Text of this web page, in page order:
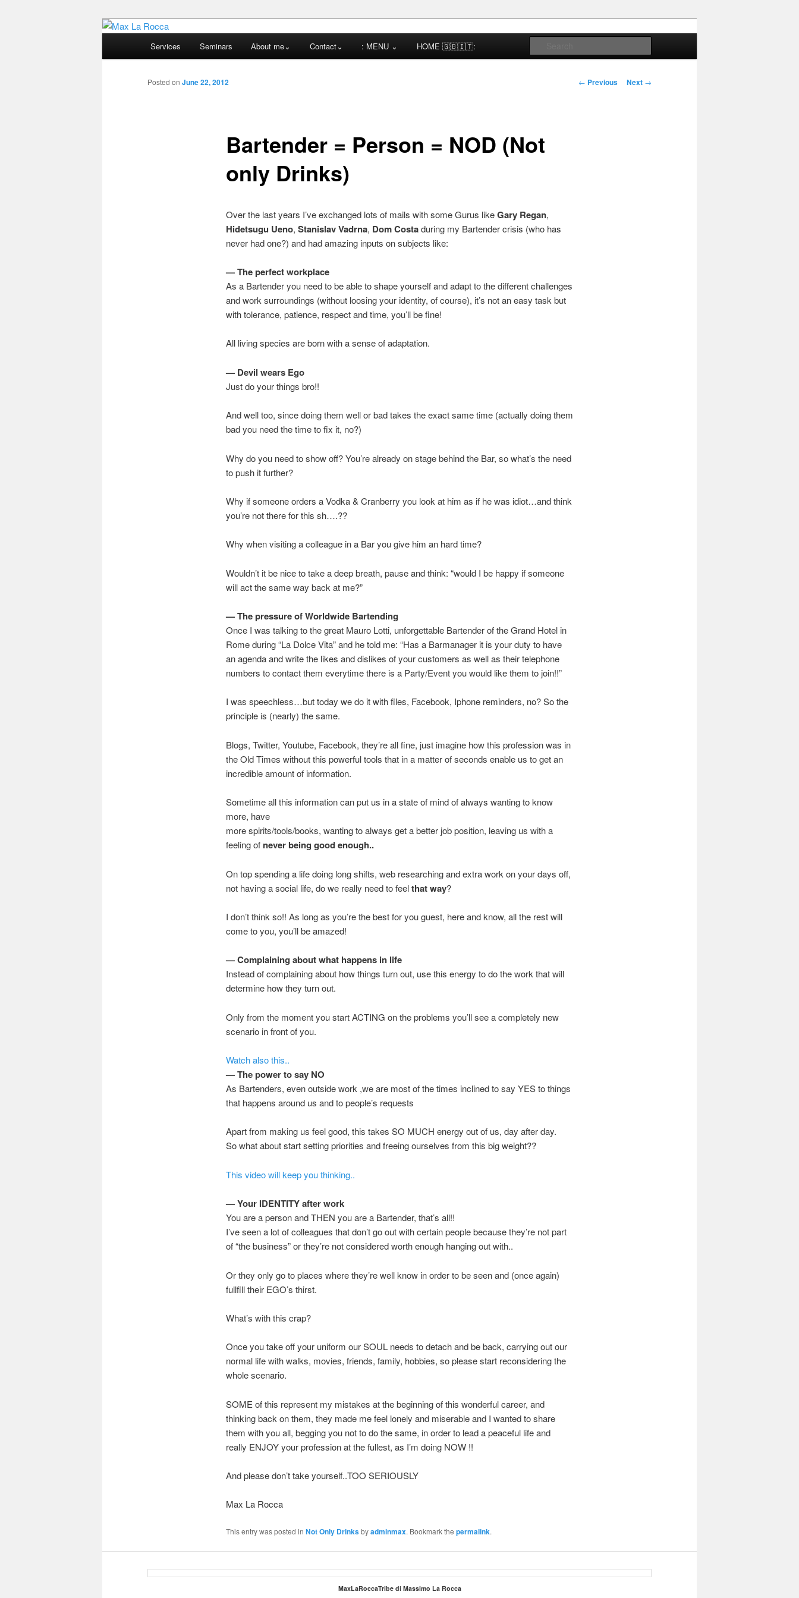
Max La Rocca
Bar & Hospitality Training | Cocktail Competitions Mentoring
Services Seminars About me⌄ Contact⌄ : MENU ⌄ HOME 🇬🇧🇮🇹:
Post
← Previous Next →
Bartender = Person = NOD (Not
only Drinks)
Posted on June 22, 2012
Over the last years I’ve exchanged lots of mails with some Gurus likeGary Regan,
Hidetsugu Ueno, Stanislav Vadrna, Dom Costaduring my Bartender crisis (who has
never had one?) and had amazing inputs on subjects like:
— The perfect workplace
As a Bartender you need to be able to shape yourself and adapt to the different challenges
and work surroundings (without loosing your identity, of course), it’s not an easy task but
with tolerance, patience, respect and time, you’ll be fine!
All living species are born with a sense of adaptation.
— Devil wears Ego
Just do your things bro!!
And well too, since doing them well or bad takes the exact same time (actually doing them
bad you need the time to fix it, no?)
Why do you need to show off? You’re already on stage behind the Bar, so what’s the need
to push it further?
Why if someone orders a Vodka & Cranberry you look at him as if he was idiot…and think
you’re not there for this sh….??
Why when visiting a colleague in a Bar you give him an hard time?
Wouldn’t it be nice to take a deep breath, pause and think: “would I be happy if someone
will act the same way back at me?”
— The pressure of Worldwide Bartending
Once I was talking to the great Mauro Lotti, unforgettable Bartender of the Grand Hotel in
Rome during “La Dolce Vita” and he told me: “Has a Barmanager it is your duty to have
an agenda and write the likes and dislikes of your customers as well as their telephone
numbers to contact them everytime there is a Party/Event you would like them to join!!”
I was speechless…but today we do it with files, Facebook, Iphone reminders, no? So the
principle is (nearly) the same.
Blogs, Twitter, Youtube, Facebook, they’re all fine, just imagine how this profession was in
the Old Times without this powerful tools that in a matter of seconds enable us to get an
incredible amount of information.
Sometime all this information can put us in a state of mind of always wanting to know
more, have
more spirits/tools/books, wanting to always get a better job position, leaving us with a
feeling of never being good enough..
On top spending a life doing long shifts, web researching and extra work on your days off,
not having a social life, do we really need to feelthat way?
I don’t think so!! As long as you’re the best for you guest, here and know, all the rest will
come to you, you’ll be amazed!
— Complaining about what happens in life
Instead of complaining about how things turn out, use this energy to do the work that will
determine how they turn out.
Only from the moment you start ACTING on the problems you’ll see a completely new
scenario in front of you.
Watch also this..
— The power to say NO
As Bartenders, even outside work ,we are most of the times inclined to say YES to things
that happens around us and to people’s requests
Apart from making us feel good, this takes SO MUCH energy out of us, day after day.
So what about start setting priorities and freeing ourselves from this big weight??
This video will keep you thinking..
— Your IDENTITY after work
You are a person and THEN you are a Bartender, that’s all!!
I’ve seen a lot of colleagues that don’t go out with certain people because they’re not part
of “the business” or they’re not considered worth enough hanging out with..
Or they only go to places where they’re well know in order to be seen and (once again)
fullfill their EGO’s thirst.
What’s with this crap?
Once you take off your uniform our SOUL needs to detach and be back, carrying out our
normal life with walks, movies, friends, family, hobbies, so please start reconsidering the
whole scenario.
SOME of this represent my mistakes at the beginning of this wonderful career, and
thinking back on them, they made me feel lonely and miserable and I wanted to share
them with you all, begging you not to do the same, in order to lead a peaceful life and
really ENJOY your profession at the fullest, as I’m doing NOW !!
And please don’t take yourself..TOO SERIOUSLY
Max La Rocca
This entry was posted in Not Only Drinksbyadminmax. Bookmark the permalink.
MaxLaRoccaTribe di Massimo La Rocca